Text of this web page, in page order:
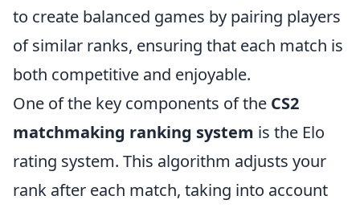
to create balanced games by pairing players
of similar ranks, ensuring that each match is
both competitive and enjoyable.
One of the key components of the CS2
matchmaking ranking system is the Elo
rating system. This algorithm adjusts your
rank after each match, taking into account